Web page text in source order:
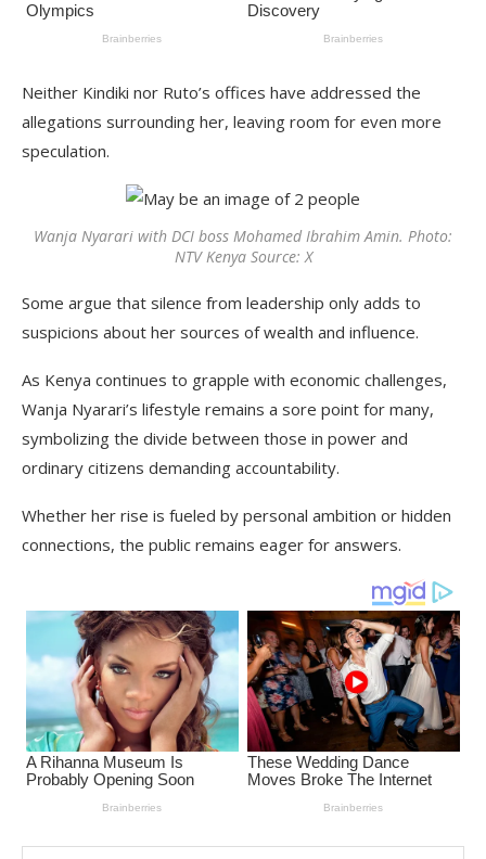
Neither Kindiki nor Ruto’s offices have addressed the
allegations surrounding her, leaving room for even more
speculation.
Wanja Nyarari with DCI boss Mohamed Ibrahim Amin. Photo:
NTV Kenya Source: X
Some argue that silence from leadership only adds to
suspicions about her sources of wealth and influence.
As Kenya continues to grapple with economic challenges,
Wanja Nyarari’s lifestyle remains a sore point for many,
symbolizing the divide between those in power and
ordinary citizens demanding accountability.
Whether her rise is fueled by personal ambition or hidden
connections, the public remains eager for answers.